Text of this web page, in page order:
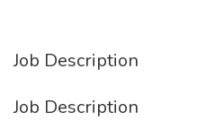
Job Description
Job Description